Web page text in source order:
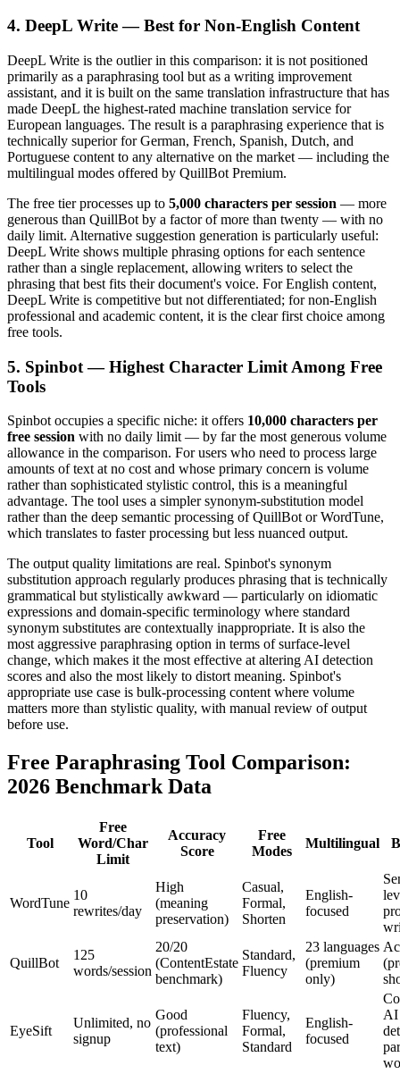
4. DeepL Write — Best for Non-English Content
DeepL Write is the outlier in this comparison: it is not positioned
primarily as a paraphrasing tool but as a writing improvement
assistant, and it is built on the same translation infrastructure that has
made DeepL the highest-rated machine translation service for
European languages. The result is a paraphrasing experience that is
technically superior for German, French, Spanish, Dutch, and
Portuguese content to any alternative on the market — including the
multilingual modes offered by QuillBot Premium.
The free tier processes up to 5,000 characters per session — more
generous than QuillBot by a factor of more than twenty — with no
daily limit. Alternative suggestion generation is particularly useful:
DeepL Write shows multiple phrasing options for each sentence
rather than a single replacement, allowing writers to select the
phrasing that best fits their document's voice. For English content,
DeepL Write is competitive but not differentiated; for non-English
professional and academic content, it is the clear first choice among
free tools.
5. Spinbot — Highest Character Limit Among Free
Tools
Spinbot occupies a specific niche: it offers 10,000 characters per
free session with no daily limit — by far the most generous volume
allowance in the comparison. For users who need to process large
amounts of text at no cost and whose primary concern is volume
rather than sophisticated stylistic control, this is a meaningful
advantage. The tool uses a simpler synonym-substitution model
rather than the deep semantic processing of QuillBot or WordTune,
which translates to faster processing but less nuanced output.
The output quality limitations are real. Spinbot's synonym
substitution approach regularly produces phrasing that is technically
grammatical but stylistically awkward — particularly on idiomatic
expressions and domain-specific terminology where standard
synonym substitutes are contextually inappropriate. It is also the
most aggressive paraphrasing option in terms of surface-level
change, which makes it the most effective at altering AI detection
scores and also the most likely to distort meaning. Spinbot's
appropriate use case is bulk-processing content where volume
matters more than stylistic quality, with manual review of output
before use.
Free Paraphrasing Tool Comparison:
2026 Benchmark Data
Tool
Free
Word/Char
Limit
Accuracy
Score
Free
Modes
Multilingual
WordTune
10
rewrites/day
High
(meaning
preservation)
Casual,
Formal,
Shorten
English-
focused
QuillBot
125
words/session
20/20
(ContentEstate
benchmark)
Standard,
Fluency
23 languages
(premium
only)
EyeSift
Unlimited, no
signup
Good
(professional
text)
Fluency,
Formal,
Standard
English-
focused
AI